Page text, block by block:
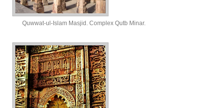
Quwwat-ul-Islam Masjid. Complex Qutb Minar.